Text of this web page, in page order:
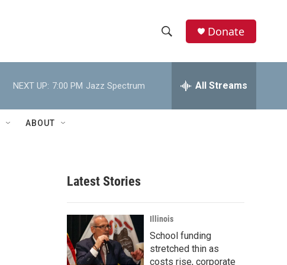
h
w
r
c
h
e
h
Donate
NEXT UP: 7:00 PM Jazz Spectrum All Streams
ABOUT
Latest Stories
Illinois
School funding
stretched thin as
costs rise, corporate